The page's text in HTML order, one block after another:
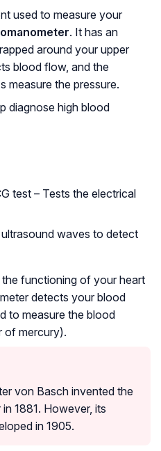
used to measure your
. It has an
around your upper
blood flow, and the
measure the pressure.
diagnose high blood
test – Tests the electrical
waves to detect
functioning of your heart
detects your blood
to measure the blood
of mercury).
von Basch invented the
1881. However, its
in 1905.